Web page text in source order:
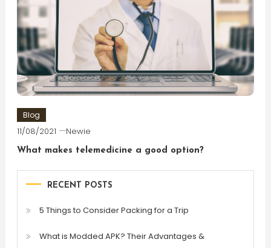
Blog
11/08/2021 Newie
What makes telemedicine a good option?
RECENT POSTS
5 Things to Consider Packing for a Trip
What is Modded APK? Their Advantages &